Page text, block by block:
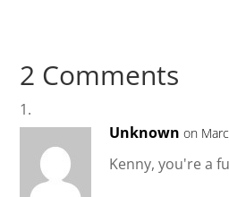
2 Comments
Unknown on
Kenny, you're a